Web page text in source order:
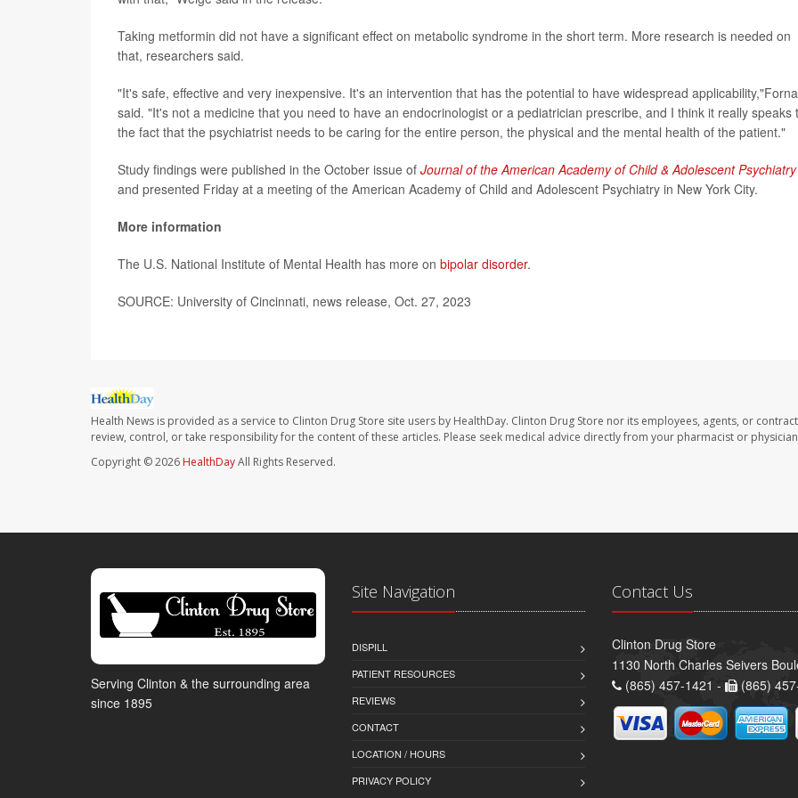
Taking metformin did not have a significant effect on metabolic syndrome in the short term. More research is needed on
that, researchers said.
"It's safe, effective and very inexpensive. It's an intervention that has the potential to have widespread
said. "It's not a medicine that you need to have an endocrinologist or a pediatrician prescribe, and I think it really speaks
the fact that the psychiatrist needs to be caring for the entire person, the physical and the mental health of the patient."
Study findings were published in the October issue of Journal of the American Academy of Child & Adolescent Psychiatry
and presented Friday at a meeting of the American Academy of Child and Adolescent Psychiatry in New York City.
More information
The U.S. National Institute of Mental Health has more on bipolar disorder.
SOURCE: University of Cincinnati, news release, Oct. 27, 2023
Health News is provided as a service to Clinton Drug Store site users by HealthDay. Clinton Drug Store nor its employees, agents, or
review, control, or take responsibility for the content of these articles. Please seek medical advice directly from your pharmacist or
Copyright © 2026 HealthDayAll Rights Reserved.
Serving Clinton & the surrounding area
since 1895
Site Navigation
DISPILL
PATIENT RESOURCES
REVIEWS
CONTACT
LOCATION / HOURS
PRIVACY POLICY
Contact Us
Clinton Drug Store
1130 North Charles Seivers
(865) 457-1421 -
(865)